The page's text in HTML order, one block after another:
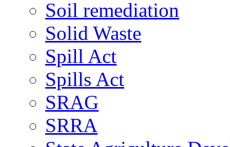
Soil remediation
Solid Waste
Spill Act
Spills Act
SRAG
SRRA